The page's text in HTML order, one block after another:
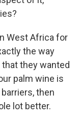
West Africa for
the way
they wanted
palm wine is
then
lot better.